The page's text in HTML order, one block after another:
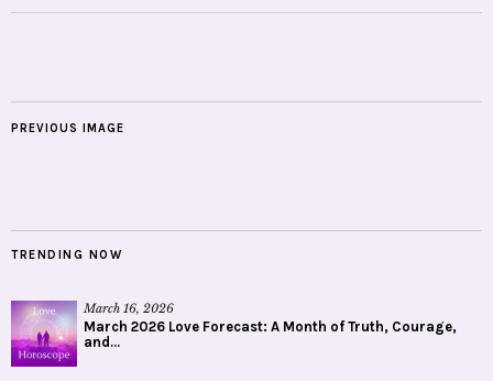
PREVIOUS IMAGE
TRENDING NOW
March 16, 2026
March 2026 Love Forecast: A Month of Truth, Courage,
and...